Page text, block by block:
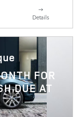
Details
FOR
DUE AT